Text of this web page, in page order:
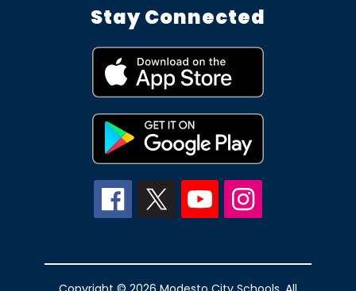
Stay Connected